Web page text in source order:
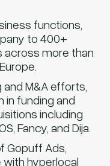
functions,
to 400+
more than
M&A efforts,
in funding and
including
Fancy, and Dija.
Gopuff Ads,
hyperlocal